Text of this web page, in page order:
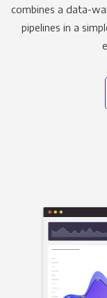
combines a data-
pipelines in a